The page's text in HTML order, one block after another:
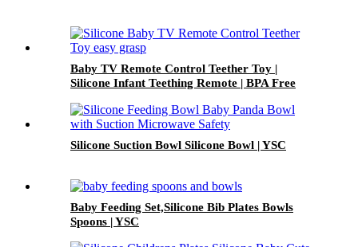
Baby TV Remote Control Teether Toy |
Silicone Infant Teething Remote | BPA Free
Silicone Suction Bowl Silicone Bowl | YSC
Baby Feeding Set,Silicone Bib Plates Bowls
Spoons | YSC